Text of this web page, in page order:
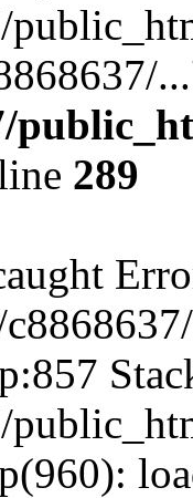
289